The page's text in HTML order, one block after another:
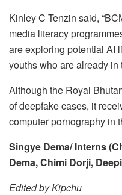
Kinley C Tenzin said,
media literacy
are exploring potential AI
youths who are already in
Although the Royal
of deepfake cases, it
computer pornography in
Singye Dema/ Interns
Dema, Chimi Dorji,
Edited by Kipchu